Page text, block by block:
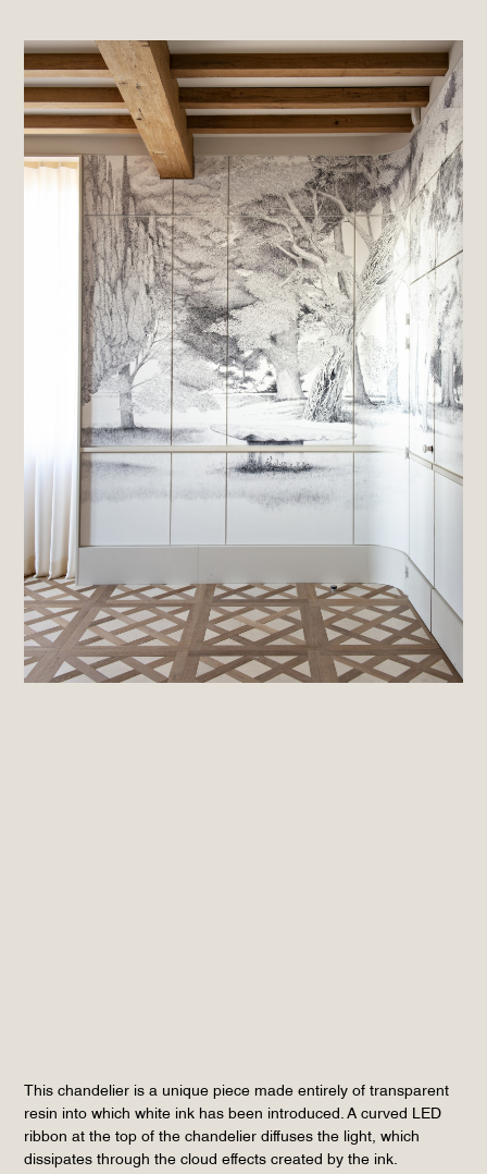
This chandelier is a unique piece made entirely of transparent
resin into which white ink has been introduced. A curved LED
ribbon at the top of the chandelier diffuses the light, which
dissipates through the cloud effects created by the ink.